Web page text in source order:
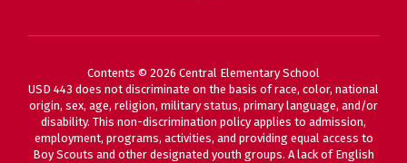
Contents © 2026 Central Elementary School
USD 443 does not discriminate on the basis of race, color, national
origin, sex, age, religion, military status, primary language, and/or
disability. This non-discrimination policy applies to admission,
employment, programs, activities, and providing equal access to
Boy Scouts and other designated youth groups. A lack of English